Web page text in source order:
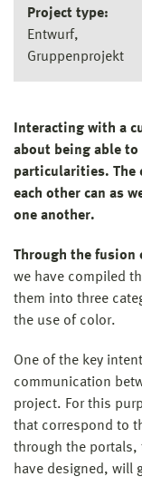
Project type:
Entwurf
Gruppenprojekt
Interacting with a
about being able
particularities. The
each other can as
one another.
Through the fusion
we have compiled
them into three
the use of color.
One of the key
communication
project. For this
that correspond to
through the portals,
have designed, will